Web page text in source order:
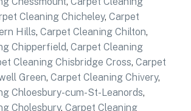
Cleaning Chicheley, Carpet
Hills, Carpet Cleaning Chilton,
Chipperfield, Carpet Cleaning
Cleaning Chisbridge Cross, Carpet
Green, Carpet Cleaning Chivery,
Chloesbury-cum-St-Leanords,
Cholesbury, Carpet Cleaning